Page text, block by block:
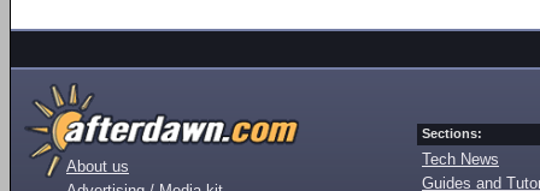
About us
Sections:
Tech News
Guides and